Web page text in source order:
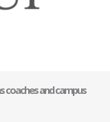
coaches and campus